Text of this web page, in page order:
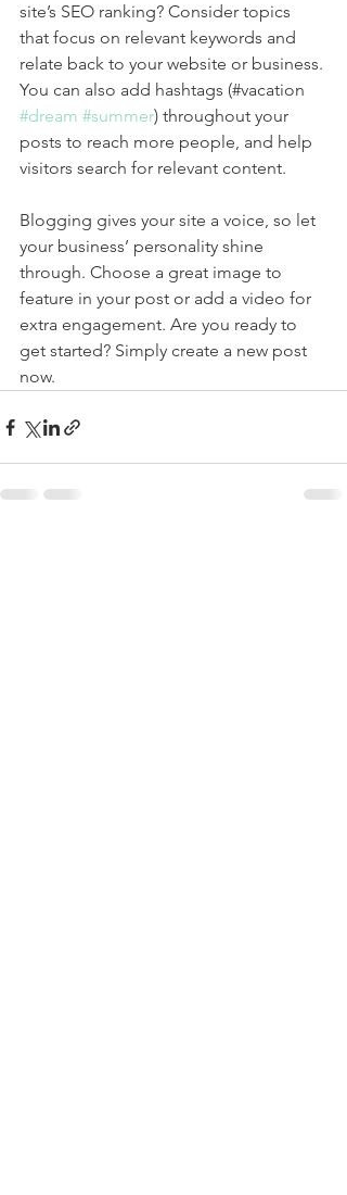
site’s SEO ranking? Consider topics
that focus on relevant keywords and
relate back to your website or business.
You can also add hashtags (#vacation
#dream #summer) throughout your
posts to reach more people, and help
visitors search for relevant content.
Blogging gives your site a voice, so let
your business’ personality shine
through. Choose a great image to
feature in your post or add a video for
extra engagement. Are you ready to
get started? Simply create a new post
now.